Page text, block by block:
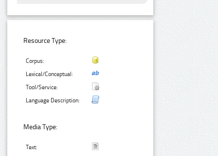
Resource Type:
Corpus:
Lexical/Conceptual:
Tool/Service:
Language Description:
Media Type:
Text: